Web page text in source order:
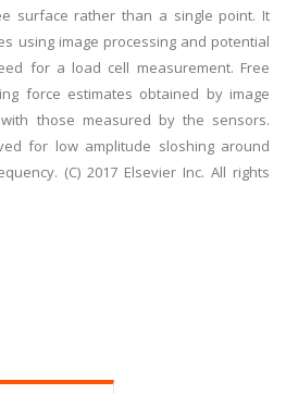
surface rather than a single point. It
using image processing and potential
for a load cell measurement. Free
force estimates obtained by image
those measured by the sensors.
for low amplitude sloshing around
(C) 2017 Elsevier Inc. All rights